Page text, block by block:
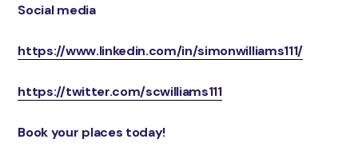
Social media
https://www.linkedin.com/in/simonwilliams111/
https://twitter.com/scwilliams111
Book your places today!